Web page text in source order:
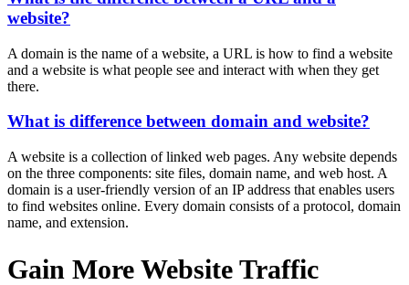
website?
A domain is the name of a website, a URL is how to find a website
and a website is what people see and interact with when they get
there.
What is difference between domain and website?
A website is a collection of linked web pages. Any website depends
on the three components: site files, domain name, and web host. A
domain is a user-friendly version of an IP address that enables users
to find websites online. Every domain consists of a protocol, domain
name, and extension.
Gain More Website Traffic